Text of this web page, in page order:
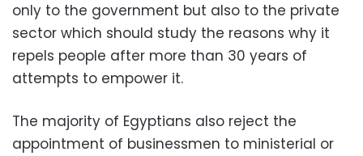
only to the government but also to the private
sector which should study the reasons why it
repels people after more than 30 years of
attempts to empower it.
The majority of Egyptians also reject the
appointment of businessmen to ministerial or